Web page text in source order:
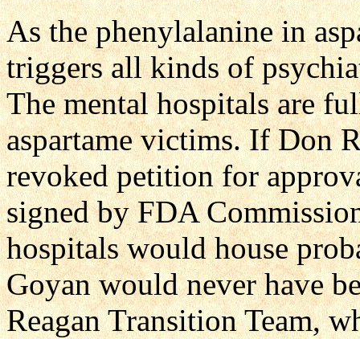
As the phenylalanine in
triggers all kinds of
The mental hospitals are
aspartame victims. If Don
revoked petition for
signed by FDA
hospitals would house
Goyan would never have
Reagan Transition Team,